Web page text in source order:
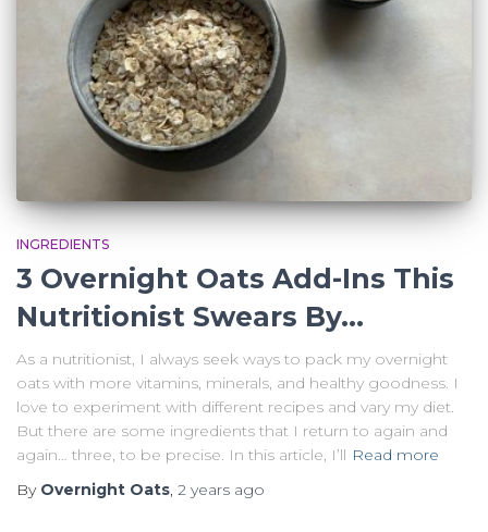
INGREDIENTS
3 Overnight Oats Add-Ins This
Nutritionist Swears By…
As a nutritionist, I always seek ways to pack my overnight
oats with more vitamins, minerals, and healthy goodness. I
love to experiment with different recipes and vary my diet.
But there are some ingredients that I return to again and
again… three, to be precise. In this article, I’ll Read more
By Overnight Oats, 2 years ago